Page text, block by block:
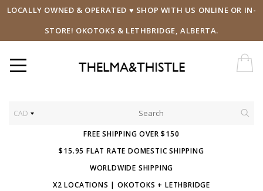
LOCALLY OWNED & OPERATED ♥ SHOP WITH US ONLINE OR IN-
STORE! OKOTOKS & LETHBRIDGE, ALBERTA.
CAD
FREE SHIPPING OVER $150
$15.95 FLAT RATE DOMESTIC SHIPPING
WORLDWIDE SHIPPING
X2 LOCATIONS | OKOTOKS + LETHBRIDGE